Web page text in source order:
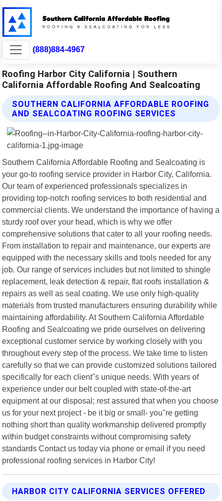
(888)884-4967
Roofing Harbor City California | Southern
California Affordable Roofing And Sealcoating
SOUTHERN CALIFORNIA AFFORDABLE ROOFING
AND SEALCOATING ROOFING SERVICES
Southern California Affordable Roofing and Sealcoating is
your go-to roofing service provider in Harbor City, California.
Our team of experienced professionals specializes in
providing top-notch roofing services to both residential and
commercial clients. We understand the importance of having a
sturdy roof over your head, which is why we offer
comprehensive solutions that cater to all your roofing needs.
From installation to repair and maintenance, our experts are
equipped with the necessary skills and tools needed for any
job. Our range of services includes but not limited to shingle
replacement, leak detection & repair, flat roofs installation &
repairs as well as seal coating. We use only high-quality
materials from trusted manufacturers ensuring durability while
maintaining affordability. At Southern California Affordable
Roofing and Sealcoating we pride ourselves on delivering
exceptional customer service by working closely with you
throughout every step of the process. We take time to listen
carefully so that we can provide customized solutions tailored
specifically for each client"s unique needs. With years of
experience under our belt coupled with state-of-the-art
equipment at our disposal; rest assured that when you choose
us for your next project - be it big or small- you"re getting
nothing short than quality workmanship delivered promptly
within budget constraints without compromising safety
standards Contact us today via phone or email if you need
professional roofing services in Harbor City!
HARBOR CITY CALIFORNIA SERVICES OFFERED